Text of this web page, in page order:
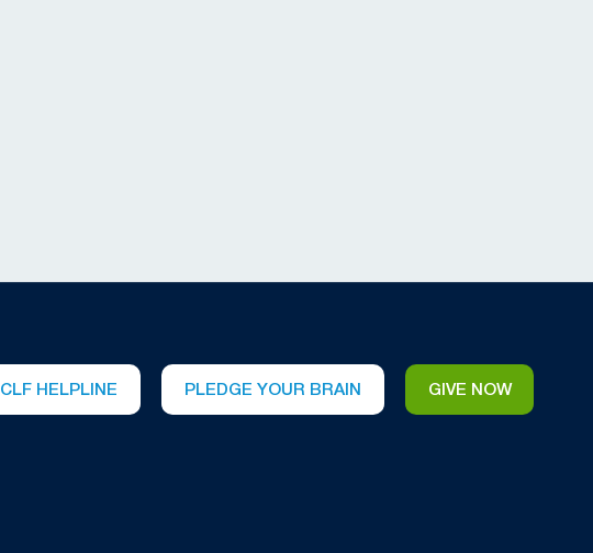
CLF HELPLINE PLEDGE YOUR BRAIN GIVE NOW